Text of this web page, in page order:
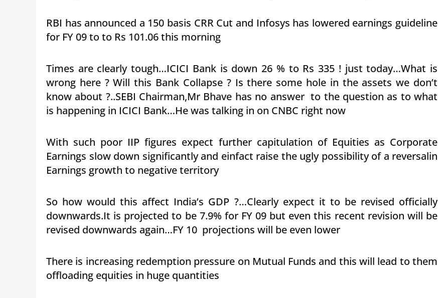
RBI has announced a 150 basis CRR Cut and Infosys has lowered earnings guideline
for FY 09 to to Rs 101.06 this morning
Times are clearly tough…ICICI Bank is down 26 % to Rs 335 ! just today…What is
wrong here ? Will this Bank Collapse ? Is there some hole in the assets we don’t
know about ?..SEBI Chairman,Mr Bhave has no answer to the question as to what
is happening in ICICI Bank…He was talking in on CNBC right now
With such poor IIP figures expect further capitulation of Equities as Corporate
Earnings slow down significantly and einfact raise the ugly possibility of a reversalin
Earnings growth to negative territory
So how would this affect India’s GDP ?…Clearly expect it to be revised officially
downwards.It is projected to be 7.9% for FY 09 but even this recent revision will be
revised downwards again…FY 10 projections will be even lower
There is increasing redemption pressure on Mutual Funds and this will lead to them
offloading equities in huge quantities